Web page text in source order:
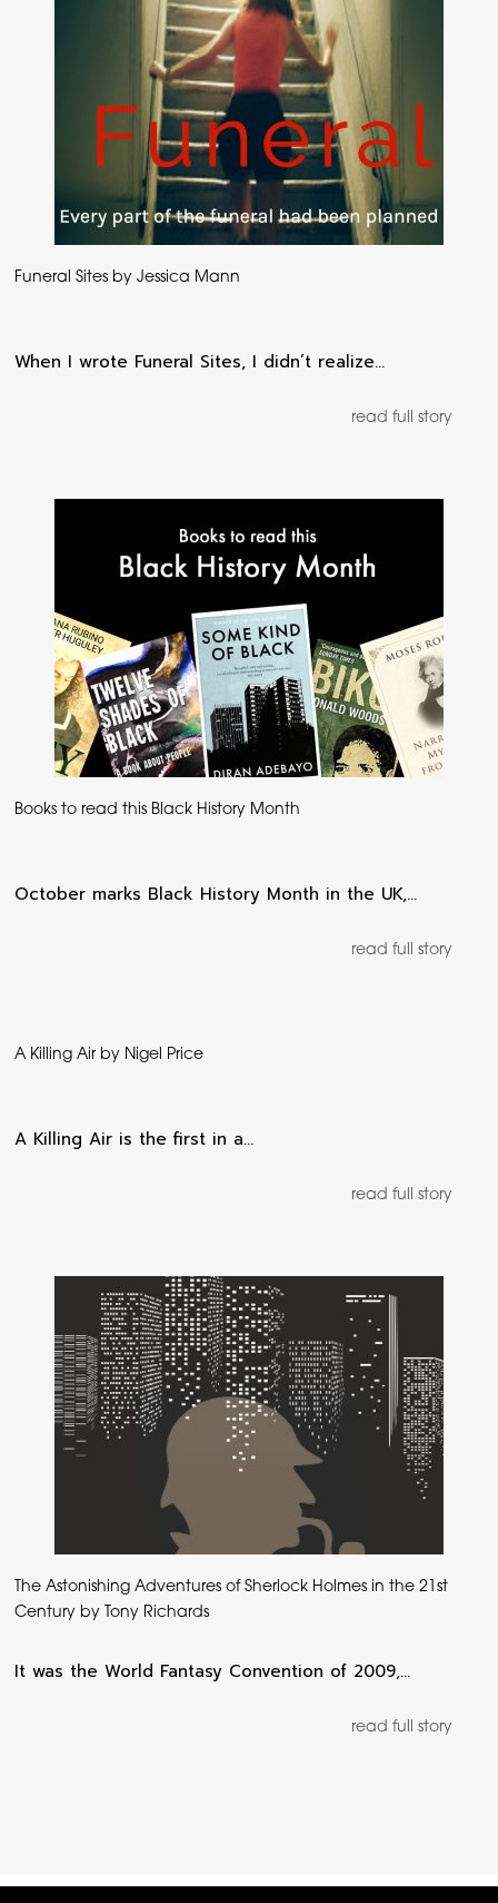
Funeral Sites by Jessica Mann
When I wrote Funeral Sites, I didn’t realize…
read full story
Books to read this Black History Month
October marks Black History Month in the UK,…
read full story
A Killing Air by Nigel Price
A Killing Air is the first in a…
read full story
The Astonishing Adventures of Sherlock Holmes in the 21st
Century by Tony Richards
It was the World Fantasy Convention of 2009,…
read full story